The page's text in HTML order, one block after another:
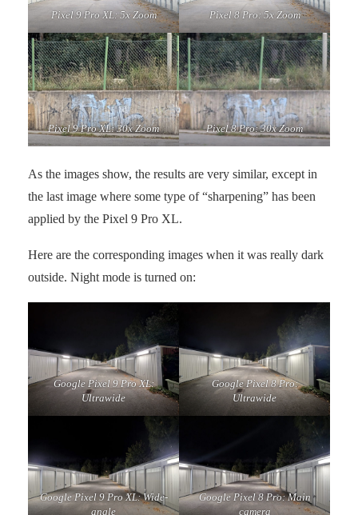
Pixel 9 Pro XL: 5x Zoom Pixel 8 Pro: 5x Zoom
Pixel 9 Pro XL: 30x Zoom Pixel 8 Pro: 30x Zoom
As the images show, the results are very similar, except in
the last image where some type of “sharpening” has been
applied by the Pixel 9 Pro XL.
Here are the corresponding images when it was really dark
outside. Night mode is turned on:
Google Pixel 9 Pro XL:
Ultrawide
Google Pixel 8 Pro:
Ultrawide
Google Pixel 9 Pro XL: Wide-
angle
Google Pixel 8 Pro: Main
camera